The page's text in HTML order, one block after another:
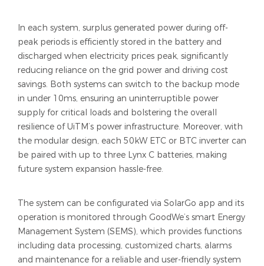
In each system, surplus generated power during off-
peak periods is efficiently stored in the battery and
discharged when electricity prices peak, significantly
reducing reliance on the grid power and driving cost
savings. Both systems can switch to the backup mode
in under 10ms, ensuring an uninterruptible power
supply for critical loads and bolstering the overall
resilience of UiTM’s power infrastructure. Moreover, with
the modular design, each 50kW ETC or BTC inverter can
be paired with up to three Lynx C batteries, making
future system expansion hassle-free.
The system can be configurated via SolarGo app and its
operation is monitored through GoodWe’s smart Energy
Management System (SEMS), which provides functions
including data processing, customized charts, alarms
and maintenance for a reliable and user-friendly system